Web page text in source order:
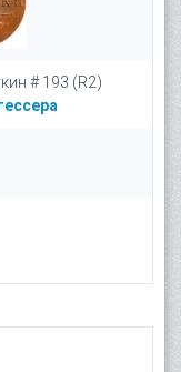
# 193 (R2)